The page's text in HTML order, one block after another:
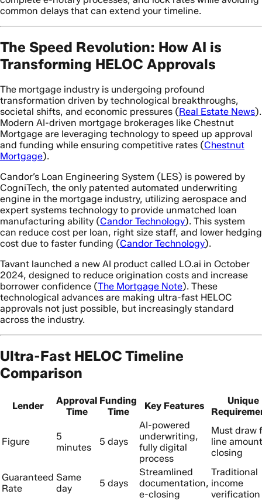
common delays that can extend your timeline.
The Speed Revolution: How AI is
Transforming HELOC Approvals
The mortgage industry is undergoing profound
transformation driven by technological breakthroughs,
societal shifts, and economic pressures (Real Estate News).
Modern AI-driven mortgage brokerages like Chestnut
Mortgage are leveraging technology to speed up approval
and funding while ensuring competitive rates (Chestnut
Mortgage).
Candor’s Loan Engineering System (LES) is powered by
CogniTech, the only patented automated underwriting
engine in the mortgage industry, utilizing aerospace and
expert systems technology to provide unmatched loan
manufacturing ability (Candor Technology). This system
can reduce cost per loan, right size staff, and lower hedging
cost due to faster funding (Candor Technology).
Tavant launched a new AI product called LO.ai in October
2024, designed to reduce origination costs and increase
borrower confidence (The Mortgage Note). These
technological advances are making ultra-fast HELOC
approvals not just possible, but increasingly standard
across the industry.
Ultra-Fast HELOC Timeline
Comparison
Lender
Approval
Time
Funding
Time
Key Features
Unique
Figure
5
minutes
5 days
AI-powered
underwriting,
fully digital
process
Must draw
line
closing
Guaranteed
Rate
Same
day
5 days
Streamlined
documentation,
e-closing
Traditional
income
verification